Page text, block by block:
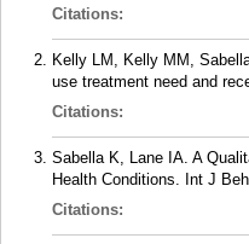
Citations:
Kelly LM, Kelly MM,
use treatment need and
Citations:
Sabella K, Lane IA. A
Health Conditions. Int J
Citations: